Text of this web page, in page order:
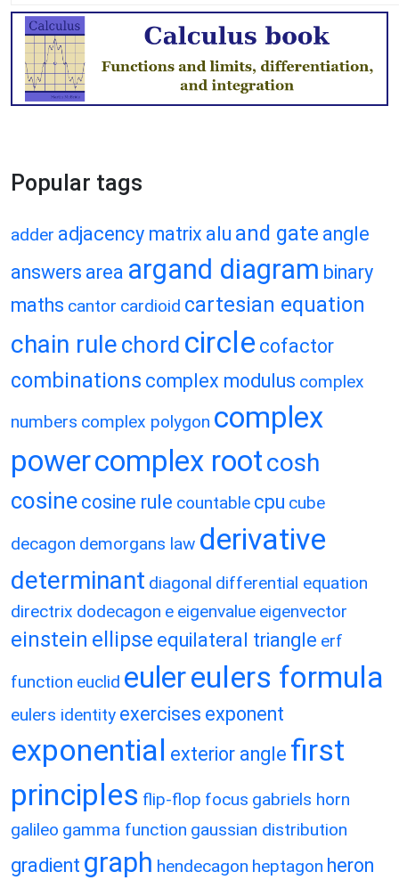
Popular tags
adder adjacency matrix alu and gate angle
answers area argand diagram binary
maths cantor cardioid cartesian equation
chain rule chord circle cofactor
combinations complex modulus complex
numbers complex polygon complex
powercomplex rootcosh
cosine cosine rule countable cpu cube
decagon demorgans law derivative
determinant diagonal differential equation
directrix dodecagon e eigenvalue eigenvector
einstein ellipse equilateral triangle erf
function euclid eulereulers formula
eulers identity exercises exponent
exponential exterior angle first
principles flip-flop focus gabriels horn
galileo gamma function gaussian distribution
gradient graph hendecagon heptagon heron